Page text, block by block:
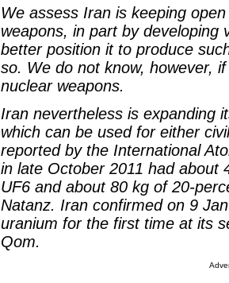
We assess Iran is keeping
weapons, in part by developing
better position it to produce
so. We do not know, however,
nuclear weapons.
Iran nevertheless is expanding
which can be used for either
reported by the International
in late October 2011 had about
UF6 and about 80 kg of 20-
Natanz. Iran confirmed on 9
uranium for the first time at its
Qom.